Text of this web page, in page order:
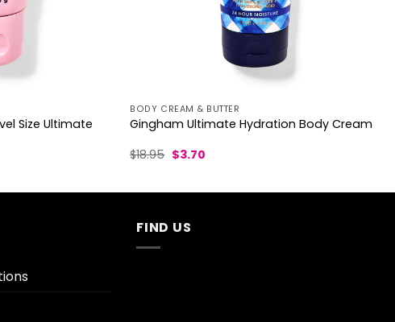
Size Ultimate
BODY CREAM & BUTTER
Gingham Ultimate Hydration Body Cream
$18.95 Original
$3.70Current
FIND US